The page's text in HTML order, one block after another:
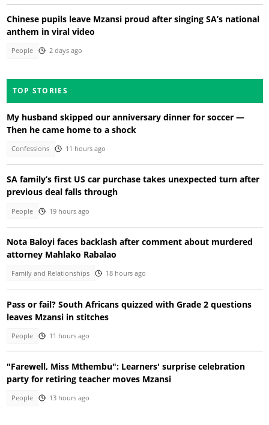
Chinese pupils leave Mzansi proud after singing SA’s national
anthem in viral video
People 2 days ago
TOP STORIES
My husband skipped our anniversary dinner for soccer —
Then he came home to a shock
Confessions 11 hours ago
SA family’s first US car purchase takes unexpected turn after
previous deal falls through
People 19 hours ago
Nota Baloyi faces backlash after comment about murdered
attorney Mahlako Rabalao
Family and Relationships 18 hours ago
Pass or fail? South Africans quizzed with Grade 2 questions
leaves Mzansi in stitches
People 11 hours ago
"Farewell, Miss Mthembu": Learners' surprise celebration
party for retiring teacher moves Mzansi
People 13 hours ago